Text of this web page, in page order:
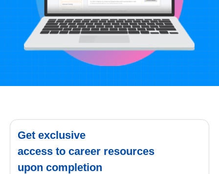
Get exclusive
access to career resources
upon completion